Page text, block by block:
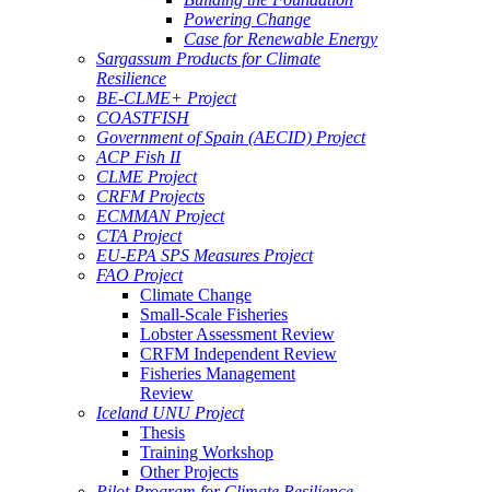
Powering Change
Case for Renewable Energy
Sargassum Products for Climate
Resilience
BE-CLME+ Project
COASTFISH
Government of Spain (AECID) Project
ACP Fish II
CLME Project
CRFM Projects
ECMMAN Project
CTA Project
EU-EPA SPS Measures Project
FAO Project
Climate Change
Small-Scale Fisheries
Lobster Assessment Review
CRFM Independent Review
Fisheries Management
Review
Iceland UNU Project
Thesis
Training Workshop
Other Projects